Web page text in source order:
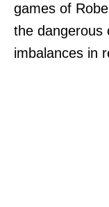
games of
the dangerous
imbalances in